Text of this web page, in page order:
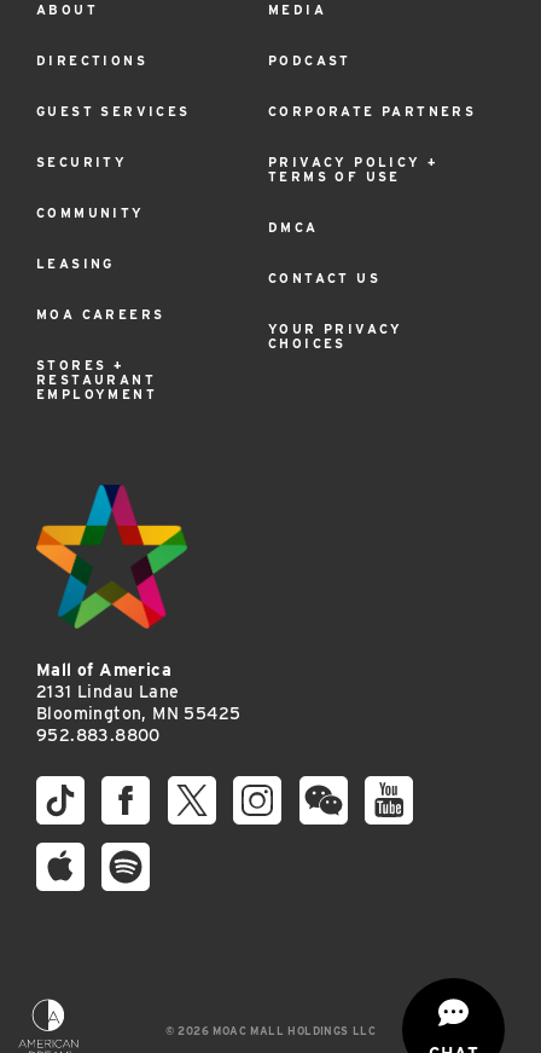
Footer
Menu
ABOUT
DIRECTIONS
GUEST SERVICES
SECURITY
COMMUNITY
LEASING
MOA CAREERS
STORES +
RESTAURANT
EMPLOYMENT
MEDIA
PODCAST
CORPORATE PARTNERS
PRIVACY POLICY +
TERMS OF USE
DMCA
CONTACT US
YOUR PRIVACY
CHOICES
Mall of America
2131 Lindau Lane
Bloomington, MN 55425
952.883.8800
© 2026 MOAC MALL HOLDINGS LLC